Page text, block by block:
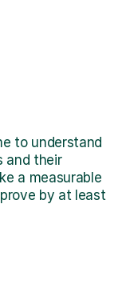
to understand
and their
a measurable
by at least